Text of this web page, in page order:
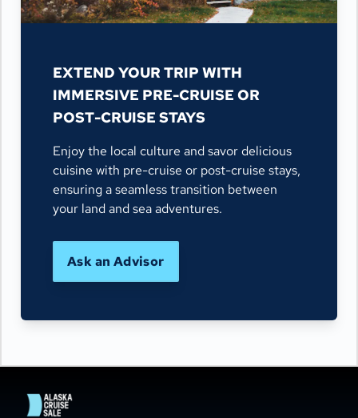
EXTEND YOUR TRIP WITH
IMMERSIVE PRE-CRUISE OR
POST-CRUISE STAYS
Enjoy the local culture and savor delicious
cuisine with pre-cruise or post-cruise stays,
ensuring a seamless transition between
your land and sea adventures.
Ask an Advisor